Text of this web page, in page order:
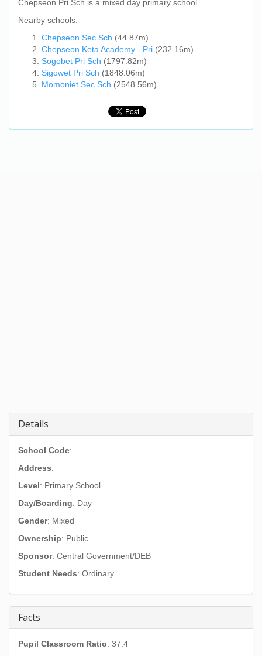
Chepseon Pri Sch is a mixed day primary school.
Nearby schools:
Chepseon Sec Sch (44.87m)
Chepseon Keta Academy - Pri (232.16m)
Sogobet Pri Sch (1797.82m)
Sigowet Pri Sch (1848.06m)
Momoniet Sec Sch (2548.56m)
Details
School Code:
Address:
Level: Primary School
Day/Boarding: Day
Gender: Mixed
Ownership: Public
Sponsor: Central Government/DEB
Student Needs: Ordinary
Facts
Pupil Classroom Ratio: 37.4